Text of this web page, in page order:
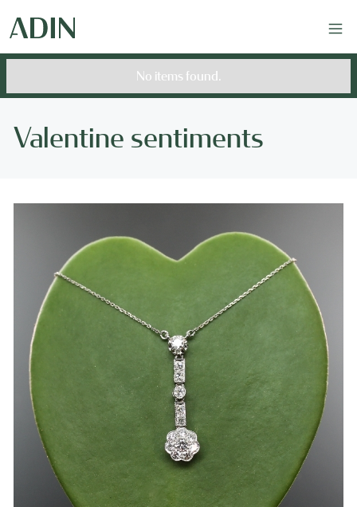
No items found.
Valentine sentiments